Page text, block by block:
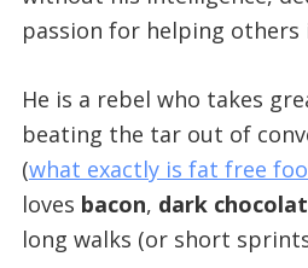
passion for helping
He is a rebel who takes
beating the tar out of
(what exactly is fat free
loves bacon, dark
long walks (or short